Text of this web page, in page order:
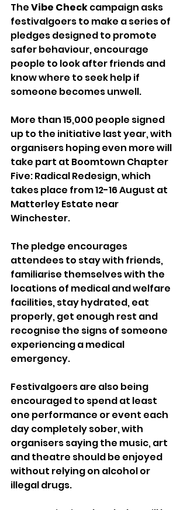
The Vibe Check campaign asks
festivalgoers to make a series of
pledges designed to promote
safer behaviour, encourage
people to look after friends and
know where to seek help if
someone becomes unwell.
More than 15,000 people signed
up to the initiative last year, with
organisers hoping even more will
take part at Boomtown Chapter
Five: Radical Redesign, which
takes place from 12-16 August at
Matterley Estate near
Winchester.
The pledge encourages
attendees to stay with friends,
familiarise themselves with the
locations of medical and welfare
facilities, stay hydrated, eat
properly, get enough rest and
recognise the signs of someone
experiencing a medical
emergency.
Festivalgoers are also being
encouraged to spend at least
one performance or event each
day completely sober, with
organisers saying the music, art
and theatre should be enjoyed
without relying on alcohol or
illegal drugs.